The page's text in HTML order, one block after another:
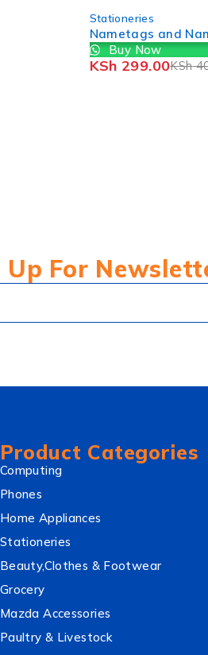
-43%
Stationeries
A4 Paper Size
BrownEnvelope
Up For
Product Categories
Computing
Phones
Home Appliances
Stationeries
Beauty,Clothes & Footwear
Grocery
Mazda Accessories
Paultry & Livestock